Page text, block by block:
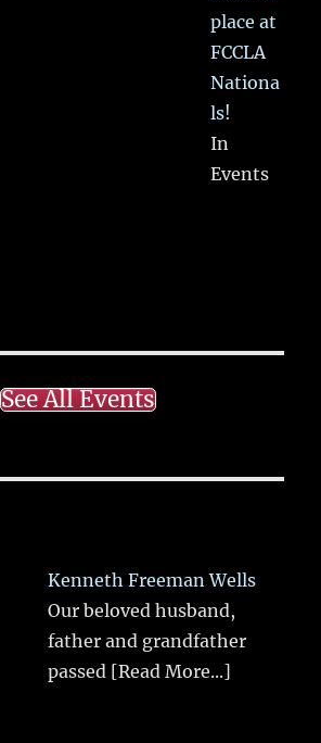
place at
FCCLA
Nationa
ls!
In
Events
See All Events
Kenneth Freeman Wells
Our beloved husband,
father and grandfather
passed [Read More...]